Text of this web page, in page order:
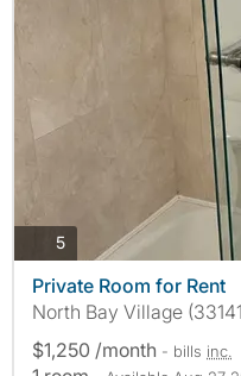
5photos
Private Room for Rent
North Bay Village
$1,250 /month - bills inc.